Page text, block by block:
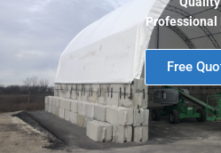
Professional
Free